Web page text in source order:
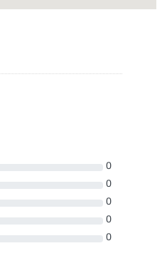
0
0
0
0
0